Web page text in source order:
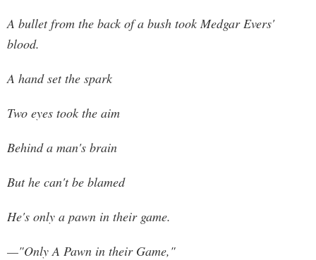
A bullet from the back of a bush took Medgar Evers'
blood.
A hand set the spark
Two eyes took the aim
Behind a man's brain
But he can't be blamed
He's only a pawn in their game.
—"Only A Pawn in their Game,"